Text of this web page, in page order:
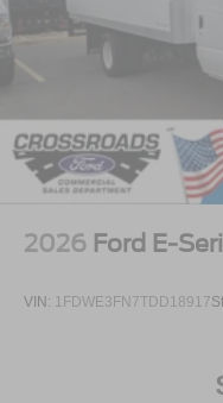
2026 Ford E-
VIN: 1FDWE3FN7TDD18917